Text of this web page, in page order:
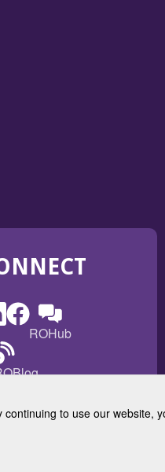
to use our website,
in
Facebook
(Opens
new
ROHub
(Opens
new
(Opens
new